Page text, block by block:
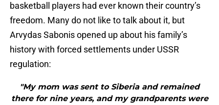
basketball players had ever known their country’s
freedom. Many do not like to talk about it, but
Arvydas Sabonis opened up about his family’s
history with forced settlements under USSR
regulation:
"My mom was sent to Siberia and remained
there for nine years, and my grandparents were